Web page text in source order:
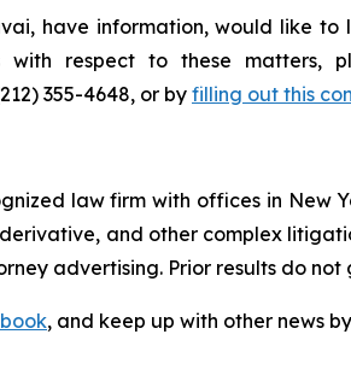
have information, would like to
with respect to these matters,
355-4648, or byfilling out this
law firm with offices in
and other complex
advertising. Prior results do
, and keep up with other news